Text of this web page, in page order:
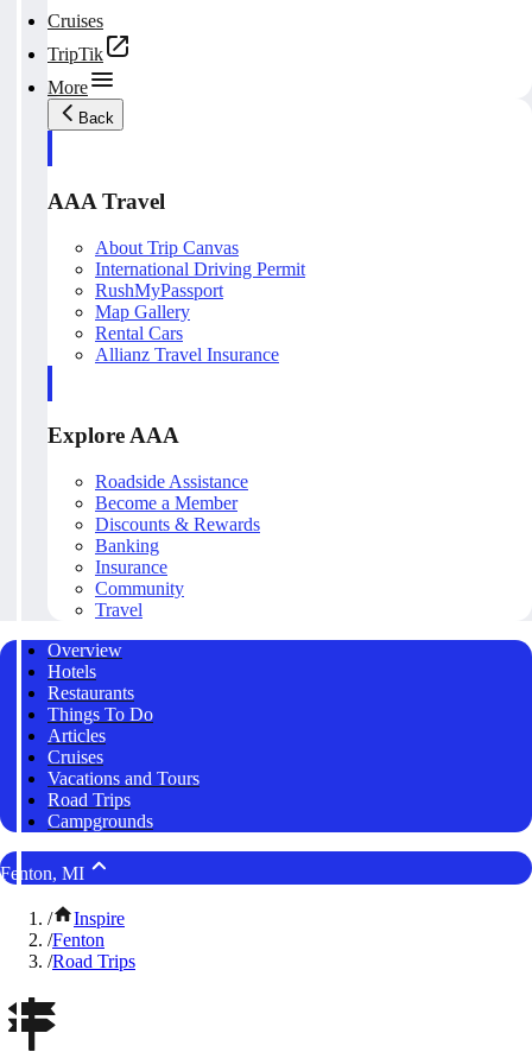
Cruises
TripTik
More
Back
AAA Travel
About Trip Canvas
International Driving Permit
RushMyPassport
Map Gallery
Rental Cars
Allianz Travel Insurance
Explore AAA
Roadside Assistance
Become a Member
Discounts & Rewards
Banking
Insurance
Community
Travel
Overview
Hotels
Restaurants
Things To Do
Articles
Cruises
Vacations and Tours
Road Trips
Campgrounds
Fenton, MI
/
Inspire
/Fenton
/Road Trips